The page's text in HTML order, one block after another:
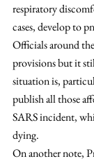
respiratory
cases, develop to
Officials around
provisions but it
situation is,
publish all those
SARS incident,
dying.
On another note,